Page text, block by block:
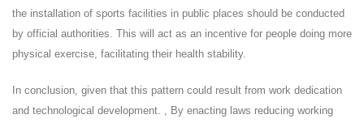
the installation of sports facilities in public places should be conducted
by official authorities. This will act as an incentive for people doing more
physical exercise, facilitating their health stability.
In conclusion, given that this pattern could result from work dedication
and technological development. , By enacting laws reducing working